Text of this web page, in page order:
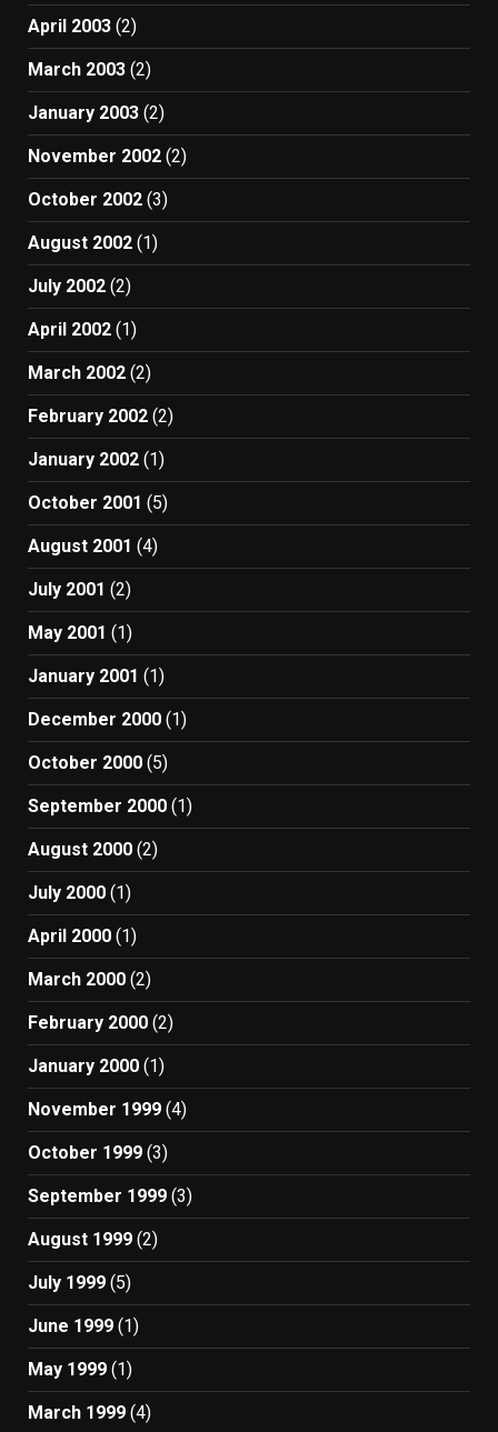
April 2003 (2)
March 2003 (2)
January 2003 (2)
November 2002 (2)
October 2002 (3)
August 2002 (1)
July 2002 (2)
April 2002 (1)
March 2002 (2)
February 2002 (2)
January 2002 (1)
October 2001 (5)
August 2001 (4)
July 2001 (2)
May 2001 (1)
January 2001 (1)
December 2000 (1)
October 2000 (5)
September 2000 (1)
August 2000 (2)
July 2000 (1)
April 2000 (1)
March 2000 (2)
February 2000 (2)
January 2000 (1)
November 1999 (4)
October 1999 (3)
September 1999 (3)
August 1999 (2)
July 1999 (5)
June 1999 (1)
May 1999 (1)
March 1999 (4)